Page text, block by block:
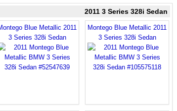
2011 3 Series 328i Sedan
Blue Metallic 2011
3 Series 328i Sedan
Montego Blue Metallic 2011
3 Series 328i Sedan